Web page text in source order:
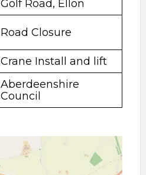
Golf Road, Ellon
Road Closure
Crane Install and lift
Aberdeenshire
Council